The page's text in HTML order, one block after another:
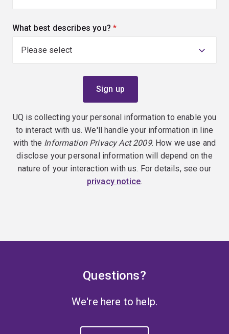
What best describes you? (required)
UQ is collecting your personal information to enable you
to interact with us. We'll handle your information in line
with the Information Privacy Act 2009. How we use and
disclose your personal information will depend on the
nature of your interaction with us. For details, see our
privacy notice.
Questions?
We're here to help.